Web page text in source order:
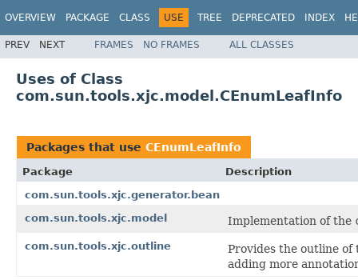
OVERVIEW PACKAGE CLASS USE TREE DEPRECATED INDEX
PREV NEXT FRAMES NO FRAMES ALL CLASSES
Uses of Class
com.sun.tools.xjc.model.CEnumLeafInfo
Packages that use CEnumLeafInfo
Package
Description
com.sun.tools.xjc.generator.bean
com.sun.tools.xjc.model
Implementation of the
com.sun.tools.xjc.outline
Provides the outline of
adding more